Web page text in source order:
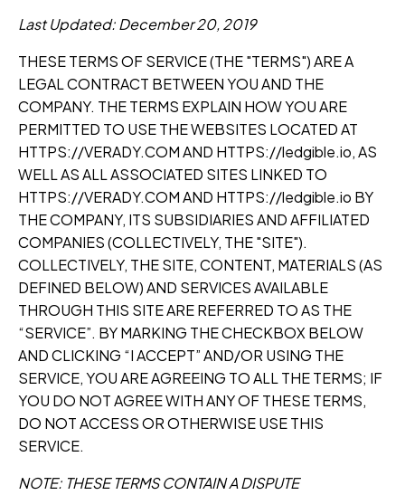
Last Updated: December 20, 2019
THESE TERMS OF SERVICE (THE "TERMS") ARE A
LEGAL CONTRACT BETWEEN YOU AND THE
COMPANY. THE TERMS EXPLAIN HOW YOU ARE
PERMITTED TO USE THE WEBSITES LOCATED AT
HTTPS://VERADY.COM AND HTTPS://ledgible.io, AS
WELL AS ALL ASSOCIATED SITES LINKED TO
HTTPS://VERADY.COM AND HTTPS://ledgible.io BY
THE COMPANY, ITS SUBSIDIARIES AND AFFILIATED
COMPANIES (COLLECTIVELY, THE "SITE").
COLLECTIVELY, THE SITE, CONTENT, MATERIALS (AS
DEFINED BELOW) AND SERVICES AVAILABLE
THROUGH THIS SITE ARE REFERRED TO AS THE
“SERVICE”. BY MARKING THE CHECKBOX BELOW
AND CLICKING “I ACCEPT” AND/OR USING THE
SERVICE, YOU ARE AGREEING TO ALL THE TERMS; IF
YOU DO NOT AGREE WITH ANY OF THESE TERMS,
DO NOT ACCESS OR OTHERWISE USE THIS
SERVICE.
NOTE: THESE TERMS CONTAIN A DISPUTE